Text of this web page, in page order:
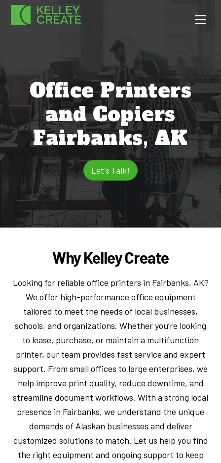
Skip
Office Printers
and Copiers
Fairbanks, AK
Let's Talk!
Why Kelley Create
Looking for reliable office printers in Fairbanks, AK?
We offer high-performance office equipment
tailored to meet the needs of local businesses,
schools, and organizations. Whether you’re looking
to lease, purchase, or maintain a multifunction
printer, our team provides fast service and expert
support. From small offices to large enterprises, we
help improve print quality, reduce downtime, and
streamline document workflows. With a strong local
presence in Fairbanks, we understand the unique
demands of Alaskan businesses and deliver
customized solutions to match. Let us help you find
the right equipment and ongoing support to keep